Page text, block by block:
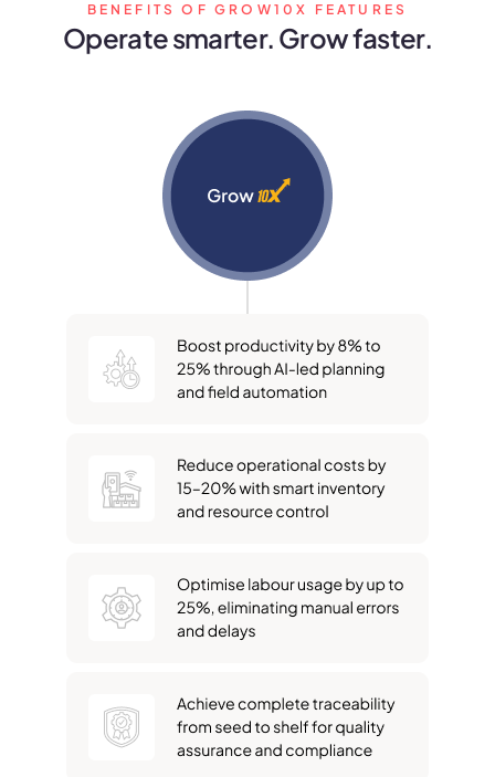
BENEFITS OF GROW10X FEATURES
Operate smarter. Grow faster.